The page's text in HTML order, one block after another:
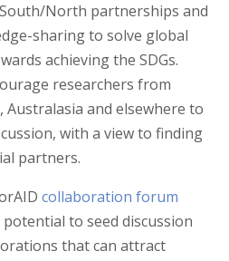
North partnerships and
sharing to solve global
achieving the SDGs.
researchers from
Australasia and elsewhere to
with a view to finding
partners.
collaboration forum
to seed discussion
that can attract